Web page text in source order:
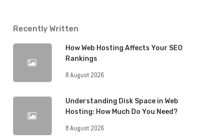
Recently Written
How Web Hosting Affects Your SEO
Rankings
8 August 2026
Understanding Disk Space in Web
Hosting: How Much Do You Need?
8 August 2026